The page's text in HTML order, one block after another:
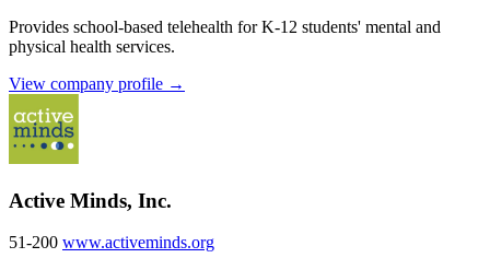
Provides school-based telehealth for K-12 students' mental and
physical health services.
View company profile →
Active Minds, Inc.
51-200 www.activeminds.org